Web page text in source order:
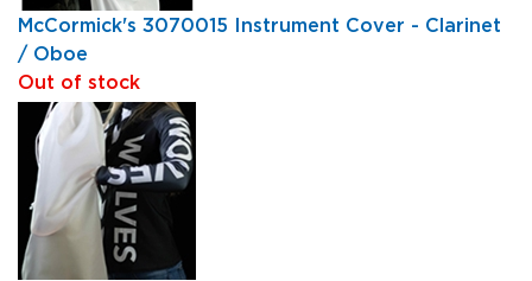
McCormick's 3070015 Instrument Cover - Clarinet
/ Oboe
Out of stock